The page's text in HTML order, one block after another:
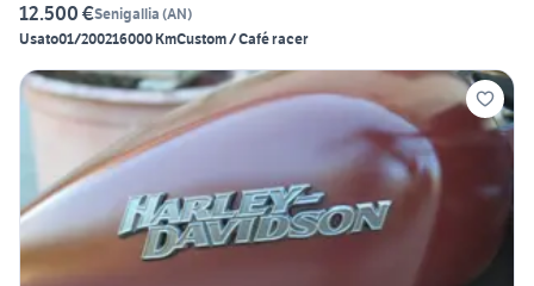
12.500 €Senigallia (AN)
Usato01/200216000 KmCustom / Café racer